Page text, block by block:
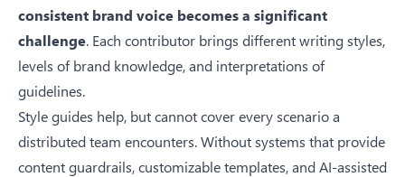
consistent brand voice becomes a significant
challenge. Each contributor brings different writing styles,
levels of brand knowledge, and interpretations of
guidelines.
Style guides help, but cannot cover every scenario a
distributed team encounters. Without systems that provide
content guardrails, customizable templates, and AI-assisted